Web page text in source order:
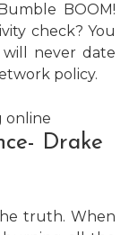
BOOM!
check? You
never date
policy.
online
Drake
truth. When